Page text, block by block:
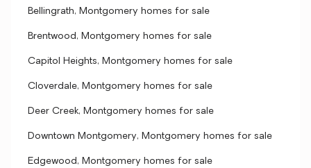
Bellingrath, Montgomery homes for sale
Brentwood, Montgomery homes for sale
Capitol Heights, Montgomery homes for sale
Cloverdale, Montgomery homes for sale
Deer Creek, Montgomery homes for sale
Downtown Montgomery, Montgomery homes for sale
Edgewood, Montgomery homes for sale